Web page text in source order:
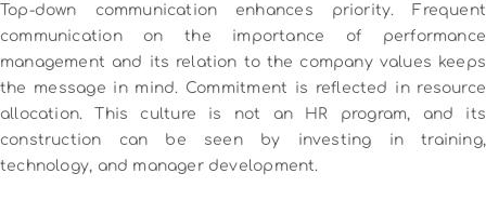
Top-down communication enhances priority.
Frequent
communication on the importance of performance
management and its relation to the company values keeps
the message in mind. Commitment is reflected in resource
allocation.
This culture is not an HR program, and its
construction can be seen by investing in training,
technology, and manager development.